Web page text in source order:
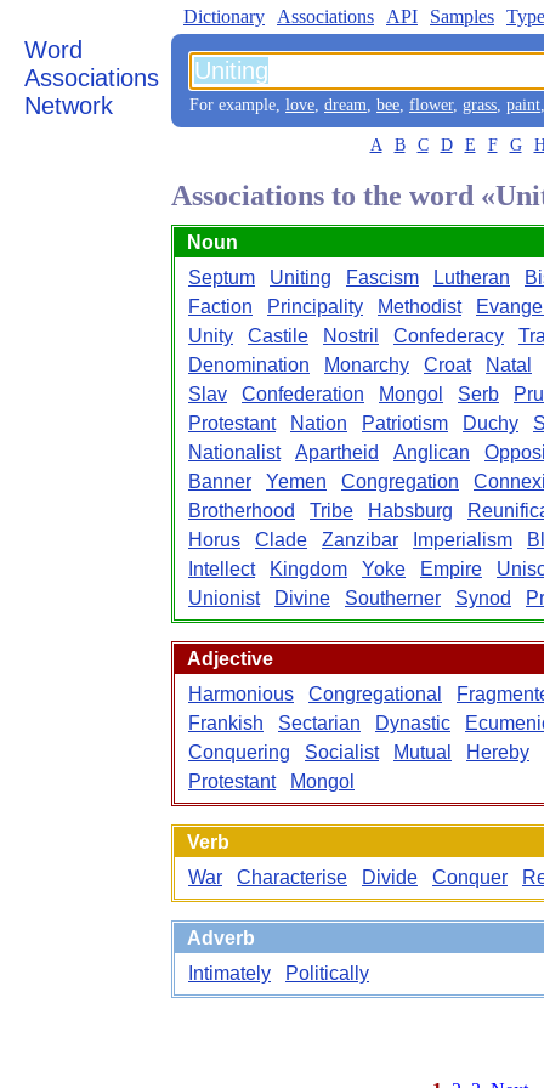
Word
Associations
Network
Dictionary Associations API Samples
For example, love, dream, bee, flower, grass, paint
A B C D E F G
Associations to the word
Noun
Septum
Uniting Fascism Lutheran
Faction
Principality Methodist
Unity
Castile Nostril Confederacy
Denomination
Monarchy Croat
Natal
Slav
Confederation Mongol Serb
Protestant
Nation Patriotism Duchy
Nationalist
Apartheid Anglican
Banner
Yemen Congregation
Brotherhood
Tribe Habsburg
Horus
Clade Zanzibar Imperialism
Intellect
Kingdom Yoke Empire
Unionist
Divine Southerner Synod
Adjective
Harmonious
Congregational
Frankish
Sectarian Dynastic
Conquering
Socialist Mutual
Hereby
Protestant
Mongol
Verb
War
Characterise Divide Conquer
Adverb
Intimately
Politically